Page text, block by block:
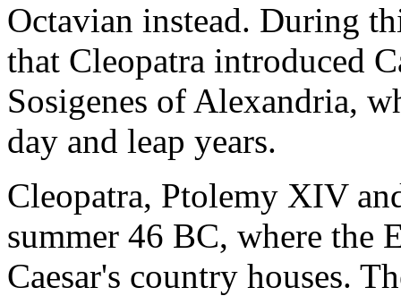
Octavian instead. During
that Cleopatra introduced
Sosigenes of Alexandria,
day and leap years.
Cleopatra, Ptolemy XIV
summer 46 BC, where the
Caesar's country houses.